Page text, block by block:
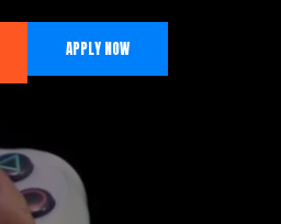
APPLY NOW